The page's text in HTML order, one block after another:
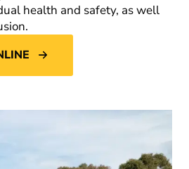
health and safety, as well